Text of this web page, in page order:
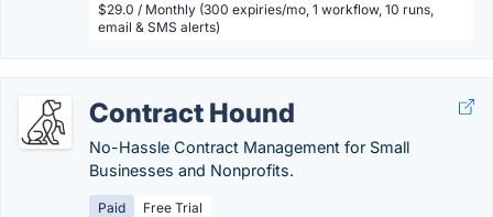
$29.0 / Monthly (300 expiries/mo, 1 workflow, 10 runs,
email & SMS alerts)
Contract Hound
No-Hassle Contract Management for Small
Businesses and Nonprofits.
Paid
Free Trial